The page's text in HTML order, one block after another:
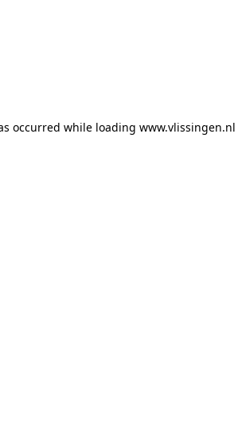
occurred while loading www.vlissingen.nl